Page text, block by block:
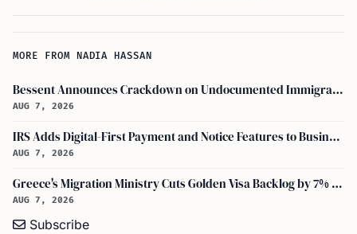
MORE FROM NADIA HASSAN
Bessent Announces Crackdown on Undocumented Immigrants Using U.S. Banking Systems
AUG 7, 2026
IRS Adds Digital-First Payment and Notice Features to Business Tax Account
AUG 7, 2026
Greece's Migration Ministry Cuts Golden Visa Backlog by 7% in Two Months
AUG 7, 2026
Subscribe